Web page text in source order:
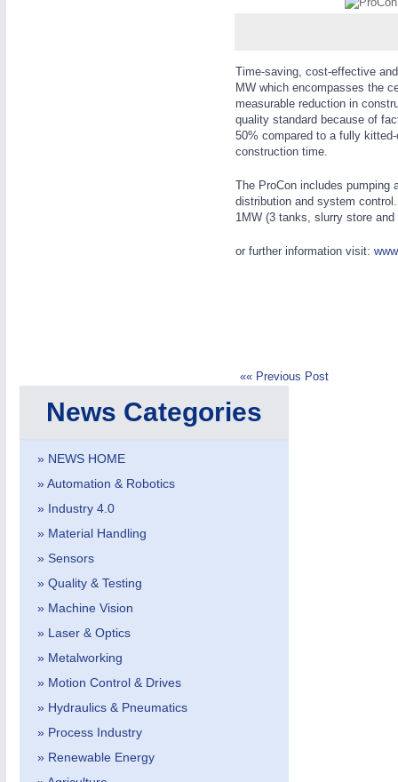
IOT & INDUSTRY4.0
Time-saving, cost-effective
MW which encompasses the
measurable reduction in
quality standard because of
50% compared to a fully
construction time.
The ProCon includes pumping
distribution and system
1MW (3 tanks, slurry store and
or further information visit:
«« Previous Post
News Categories
» NEWS HOME
» Automation & Robotics
» Industry 4.0
» Material Handling
» Sensors
» Quality & Testing
» Machine Vision
» Laser & Optics
» Metalworking
» Motion Control & Drives
» Hydraulics & Pneumatics
» Process Industry
» Renewable Energy